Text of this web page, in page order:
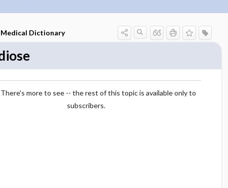
Medical Dictionary
There's more to see -- the rest of this topic is available only to
subscribers.